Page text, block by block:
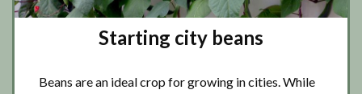
Starting city beans
Beans are an ideal crop for growing in cities. While